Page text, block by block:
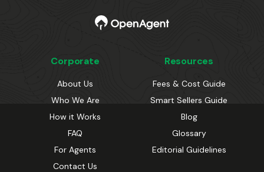
Corporate
About Us
Who We Are
How it Works
FAQ
For Agents
Contact Us
Resources
Fees & Cost Guide
Smart Sellers Guide
Blog
Glossary
Editorial Guidelines